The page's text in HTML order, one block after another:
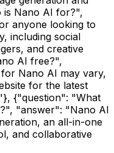
is Nano AI for?",
anyone looking to
including social
and creative
AI free?",
Nano AI may vary,
for the latest
{"question": "What
"answer": "Nano AI
an all-in-one
and collaborative